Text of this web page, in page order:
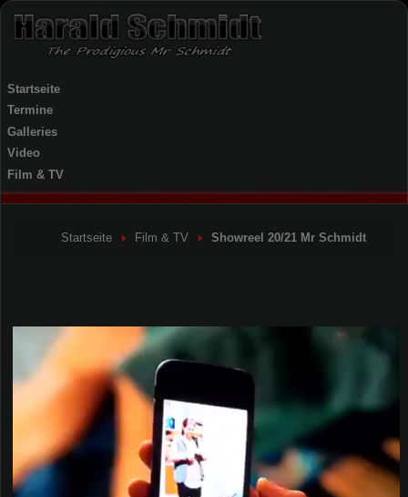
Startseite
Termine
Galleries
Video
Film & TV
Startseite Film & TV Showreel 20/21 Mr Schmidt